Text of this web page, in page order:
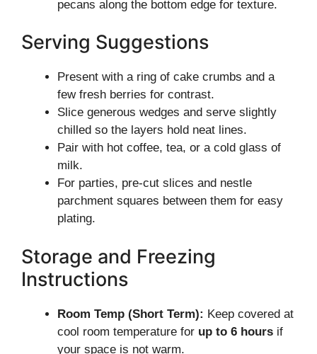
pecans along the bottom edge for texture.
Serving Suggestions
Present with a ring of cake crumbs and a
few fresh berries for contrast.
Slice generous wedges and serve slightly
chilled so the layers hold neat lines.
Pair with hot coffee, tea, or a cold glass of
milk.
For parties, pre-cut slices and nestle
parchment squares between them for easy
plating.
Storage and Freezing
Instructions
Room Temp (Short Term): Keep covered at
cool room temperature for up to 6 hours if
your space is not warm.